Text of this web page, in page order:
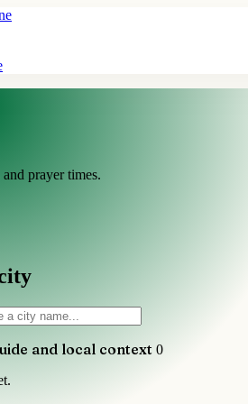
prayer times.
and local context 0